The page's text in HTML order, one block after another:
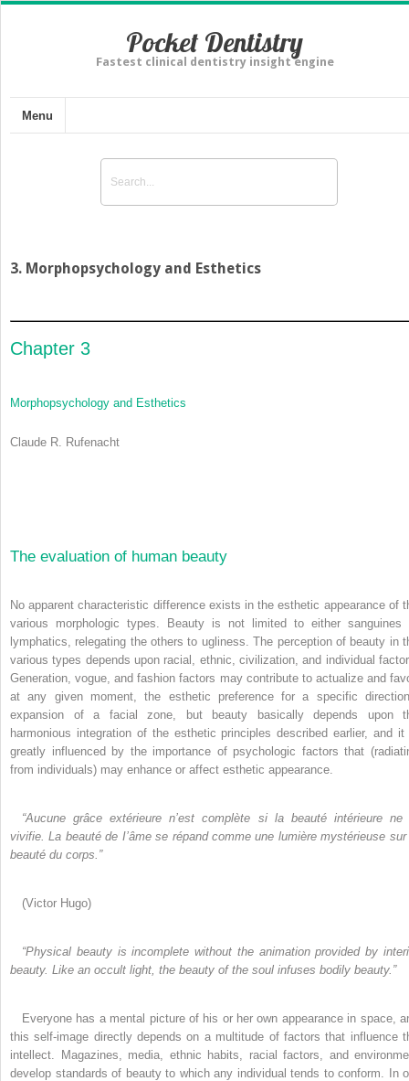
Pocket Dentistry
Fastest clinical dentistry insight engine
Menu
3. Morphopsychology and Esthetics
Chapter 3
Morphopsychology and Esthetics
Claude R. Rufenacht
The evaluation of human beauty
No apparent characteristic difference exists in the esthetic appearance of
various morphologic types. Beauty is not limited to either sanguines
lymphatics, relegating the others to ugliness. The perception of beauty in
various types depends upon racial, ethnic, civilization, and individual
Generation, vogue, and fashion factors may contribute to actualize and
at any given moment, the esthetic preference for a specific
expansion of a facial zone, but beauty basically depends upon
harmonious integration of the esthetic principles described earlier, and it
greatly influenced by the importance of psychologic factors that
from individuals) may enhance or affect esthetic appearance.
“Aucune grâce extérieure n’est complète si la beauté intérieure ne
vivifie. La beauté de I’âme se répand comme une lumière mystérieuse sur
beauté du corps.”
(Victor Hugo)
“Physical beauty is incomplete without the animationprovided by
beauty. Like an occult light, the beauty of the soul infuses bodily beauty.”
Everyone has a mental picture of his or her own appearance in space,
this self-image directly depends on a multitude of factors that influence
intellect. Magazines, media, ethnic habits, racial factors, and
develop standards of beauty to which any individual tends to conform. In